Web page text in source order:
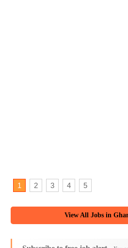
1 2 3 4 5
View All Jobs in